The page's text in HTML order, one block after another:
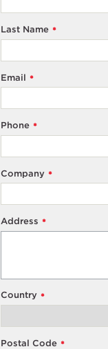
*
Last Name
*
Email
*
Phone
*
Company
*
Address
*
Country
*
Postal Code